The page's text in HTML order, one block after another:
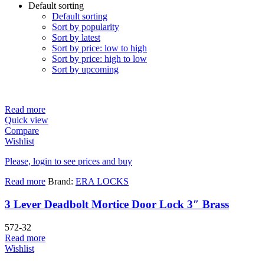
Default sorting
Default sorting
Sort by popularity
Sort by latest
Sort by price: low to high
Sort by price: high to low
Sort by upcoming
Read more
Quick view
Compare
Wishlist
Please, login to see prices and buy
Read more Brand: ERA LOCKS
3 Lever Deadbolt Mortice Door Lock 3″ Brass
572-32
Read more
Wishlist